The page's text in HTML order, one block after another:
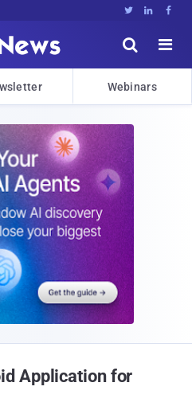
  


Webinars
Application for